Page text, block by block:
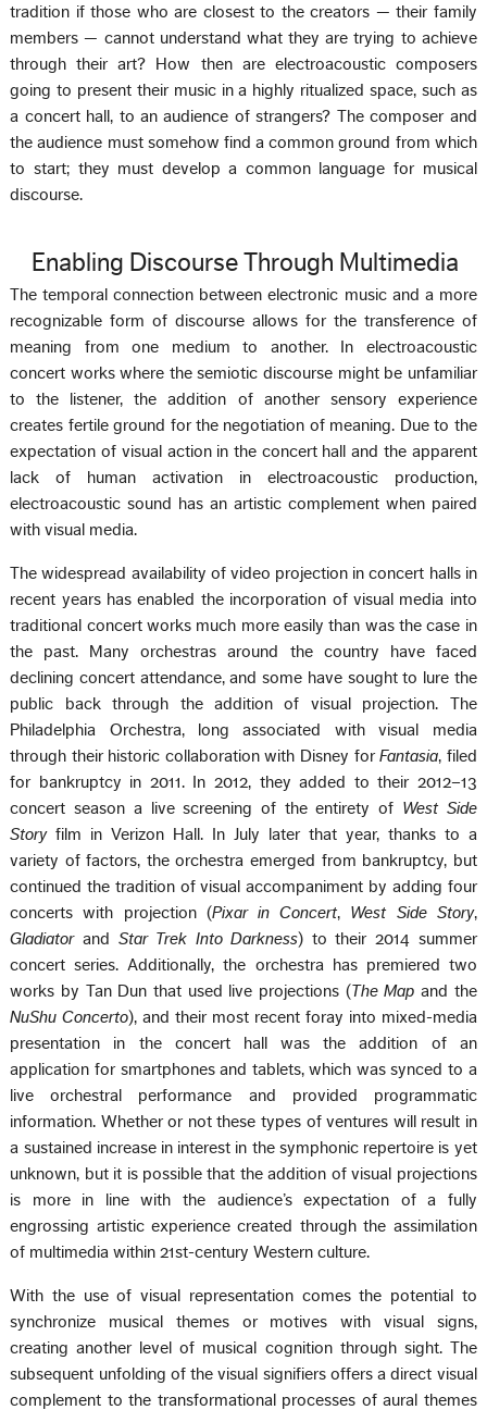
tradition if those who are closest to the creators — their family
members — cannot understand what they are trying to achieve
through their art? How then are electroacoustic composers
going to present their music in a highly ritualized space, such as
a concert hall, to an audience of strangers? The composer and
the audience must somehow find a common ground from which
to start; they must develop a common language for musical
discourse.
Enabling Discourse Through Multimedia
The temporal connection between electronic music and a more
recognizable form of discourse allows for the transference of
meaning from one medium to another. In electroacoustic
concert works where the semiotic discourse might be unfamiliar
to the listener, the addition of another sensory experience
creates fertile ground for the negotiation of meaning. Due to the
expectation of visual action in the concert hall and the apparent
lack of human activation in electroacoustic production,
electroacoustic sound has an artistic complement when paired
with visual media.
The widespread availability of video projection in concert halls in
recent years has enabled the incorporation of visual media into
traditional concert works much more easily than was the case in
the past. Many orchestras around the country have faced
declining concert attendance, and some have sought to lure the
public back through the addition of visual projection. The
Philadelphia Orchestra, long associated with visual media
through their historic collaboration with Disney forFantasia, filed
for bankruptcy in 2011. In 2012, they added to their 2012–13
concert season a live screening of the entirety of West Side
Storyfilm in Verizon Hall. In July later that year, thanks to a
variety of factors, the orchestra emerged from bankruptcy, but
continued the tradition of visual accompaniment by adding four
concerts with projection (Pixar in Concert, West Side Story,
Gladiator and Star Trek Into Darkness) to their 2014 summer
concert series. Additionally, the orchestra has premiered two
works by Tan Dun that used live projections (The Mapand the
NuShu Concerto), and their most recent foray into mixed-media
presentation in the concert hall was the addition of an
application for smartphones and tablets, which was synced to a
live orchestral performance and provided programmatic
information. Whether or not these types of ventures will result in
a sustained increase in interest in the symphonic repertoire is yet
unknown, but it is possible that the addition of visual projections
is more in line with the audience’s expectation of a fully
engrossing artistic experience created through the assimilation
of multimedia within 21st-century Western culture.
With the use of visual representation comes the potential to
synchronize musical themes or motives with visual signs,
creating another level of musical cognition through sight. The
subsequent unfolding of the visual signifiers offers a direct visual
complement to the transformational processes of aural themes